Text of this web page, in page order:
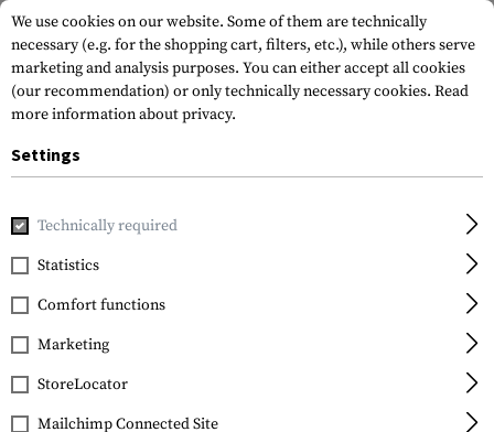
Home Tactical Gear
JTG
Bundesheer Rubber
Patch
We use cookies on our website. Some of them are technically
necessary (e.g. for the shopping cart, filters, etc.), while others serve
marketing and analysis purposes. You can either accept all cookies
(our recommendation) or only technically necessary cookies. Read
more information about privacy.
Settings
Technically required
Statistics
Comfort functions
Marketing
StoreLocator
Mailchimp Connected Site